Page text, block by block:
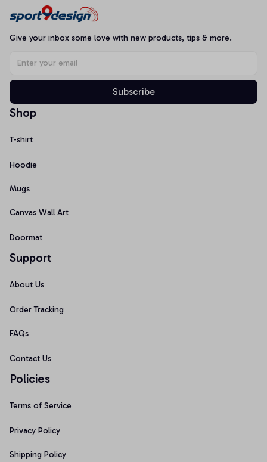
Give your inbox some love with new products, tips & more.
Subscribe
Shop
T-shirt
Hoodie
Mugs
Canvas Wall Art
Doormat
Support
About Us
Order Tracking
FAQs
Contact Us
Policies
Terms of Service
Privacy Policy
Shipping Policy